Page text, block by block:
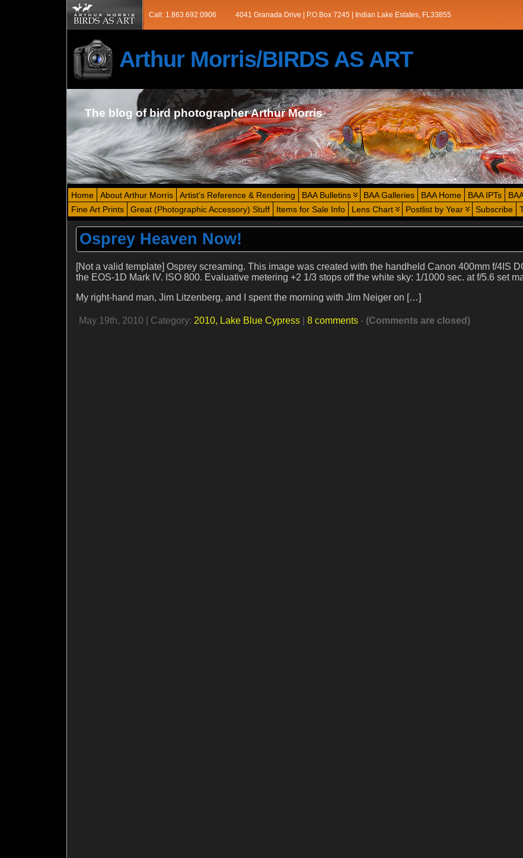
Call: 1.863.692.0906 4041 Granada Drive | P.O.Box 7245 | Indian Lake Estates, FL33855
Arthur Morris/BIRDS AS ART
The blog of bird photographer Arthur Morris
Home About Arthur Morris Artist’s Reference & Rendering BAA Bulletins BAA Galleries BAA Home BAA IPTs
Fine Art Prints
Great (Photographic Accessory) Stuff Items for Sale Info Lens Chart Postlist by Year Subscribe
Osprey Heaven Now!
[Not a valid template] Osprey screaming. This image was created with the handheld Canon 400mm f/4IS
the EOS-1D Mark IV. ISO 800. Evaluative metering +2 1/3 stops off the white sky: 1/1000 sec. at f/5.6 set
My right-hand man, Jim Litzenberg, and I spent the morning with Jim Neiger on […]
May 19th, 2010 | Category: 2010, Lake Blue Cypress 8 comments - (Comments are closed)